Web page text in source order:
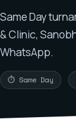
Same Day
& Clinic,
WhatsApp.
⏱ Same Day